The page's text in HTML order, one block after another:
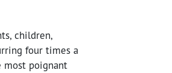
children,
four times a
most poignant